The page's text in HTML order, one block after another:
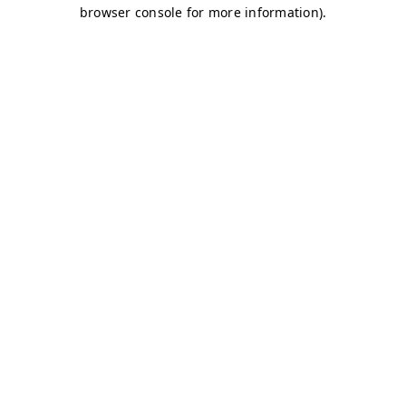
browser console for more information).